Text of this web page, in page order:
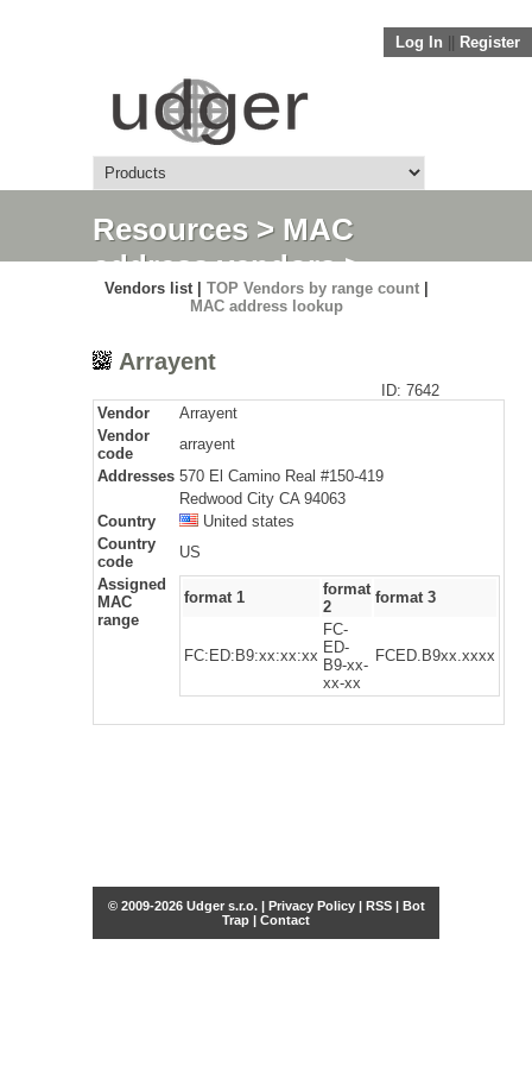
Log In Register
Resources> MAC
address vendors>
Detail
Vendors list | TOP Vendors by range count|
MAC address lookup
Arrayent
ID: 7642
Vendor
Arrayent
Vendor
code
arrayent
Addresses 570 El Camino Real #150-419
Redwood City CA 94063
Country
United states
Country
code
US
Assigned
MAC
range
format 1
format
2
format 3
FC:ED:B9:xx:xx:xx
FC-
ED-
B9-xx-
xx-xx
FCED.B9xx.xxxx
© 2009-2026 Udger s.r.o. | Privacy Policy| RSS| Bot
Trap | Contact